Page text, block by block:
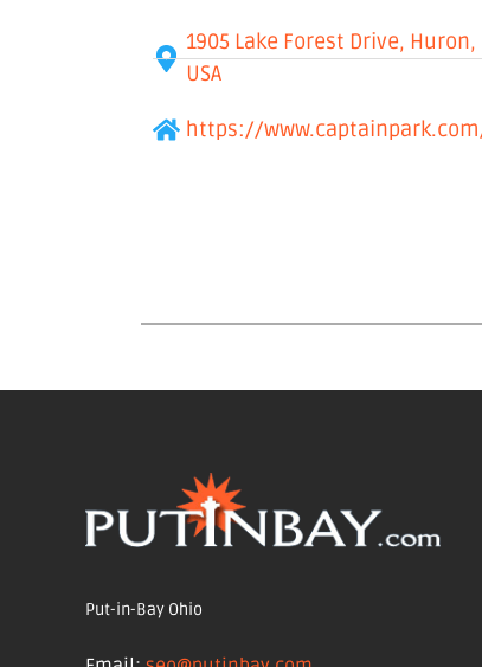
1905 Lake Forest Drive, Huron,
USA
https://
Put-in-Bay Ohio